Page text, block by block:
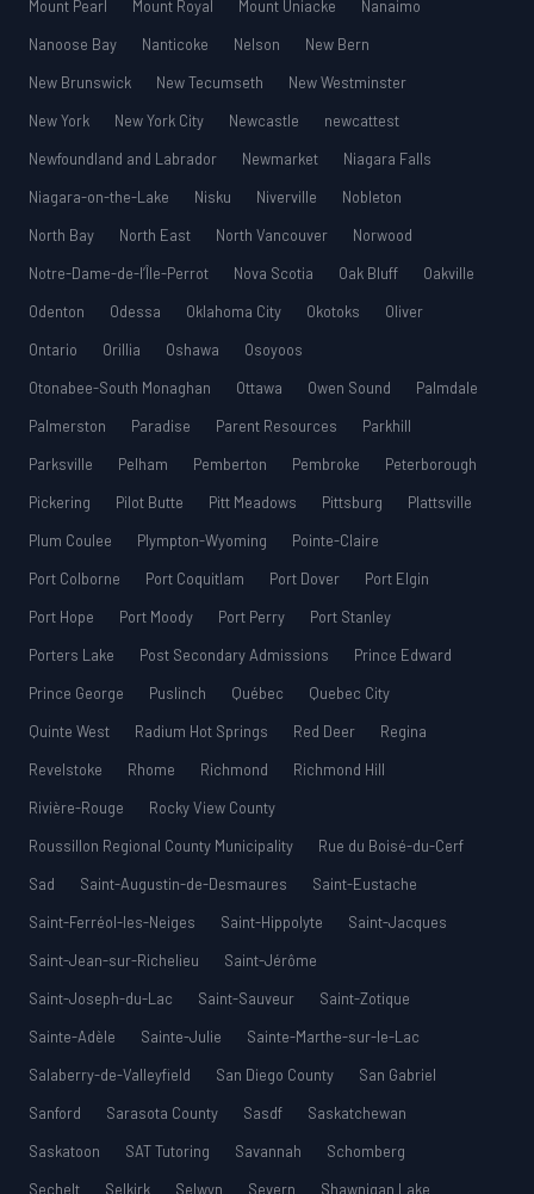
Mount Pearl
Mount Royal Mount Uniacke
Nanaimo
Nanoose Bay
Nanticoke Nelson
New Bern
New Brunswick
New Tecumseth
New Westminster
New York
New York City Newcastle
newcattest
Newfoundland and Labrador
Newmarket
Niagara Falls
Niagara-on-the-Lake
Nisku Niverville
Nobleton
North Bay
North East North Vancouver
Norwood
Notre-Dame-de-l’Île-Perrot
Nova Scotia Oak Bluff
Oakville
Odenton
Odessa Oklahoma City Okotoks
Oliver
Ontario
Orillia Oshawa
Osoyoos
Otonabee-South Monaghan
Ottawa Owen Sound
Palmdale
Palmerston
Paradise Parent Resources
Parkhill
Parksville
Pelham Pemberton Pembroke
Peterborough
Pickering
Pilot Butte Pitt Meadows Pittsburg
Plattsville
Plum Coulee
Plympton-Wyoming
Pointe-Claire
Port Colborne
Port Coquitlam Port Dover
Port Elgin
Port Hope
Port Moody Port Perry
Port Stanley
Porters Lake
Post Secondary Admissions
Prince Edward
Prince George
Puslinch Québec
Quebec City
Quinte West
Radium Hot Springs Red Deer
Regina
Revelstoke
Rhome Richmond
Richmond Hill
Rivière-Rouge
Rocky View County
Roussillon Regional County Municipality
Rue du Boisé-du-Cerf
Sad
Saint-Augustin-de-Desmaures
Saint-Eustache
Saint-Ferréol-les-Neiges
Saint-Hippolyte
Saint-Jacques
Saint-Jean-sur-Richelieu
Saint-Jérôme
Saint-Joseph-du-Lac
Saint-Sauveur
Saint-Zotique
Sainte-Adèle
Sainte-Julie
Sainte-Marthe-sur-le-Lac
Salaberry-de-Valleyfield
San Diego County
San Gabriel
Sanford
Sarasota County Sasdf
Saskatchewan
Saskatoon
SAT Tutoring Savannah
Schomberg
Sechelt
Selkirk Selwyn Severn
Shawnigan Lake